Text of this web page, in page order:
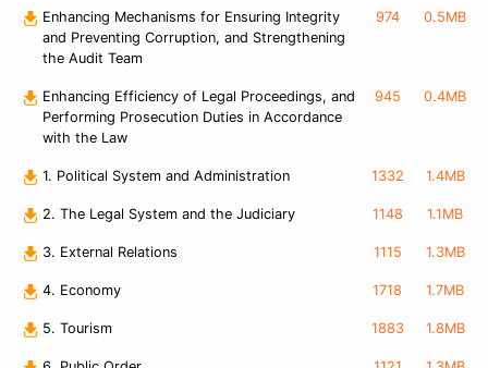
Enhancing Mechanisms for Ensuring Integrity
and Preventing Corruption, and Strengthening
the Audit Team
974 0.5MB
Enhancing Efficiency of Legal Proceedings, and
Performing Prosecution Duties in Accordance
with the Law
945 0.4MB
1. Political System and Administration 1332 1.4MB
2. The Legal System and the Judiciary 1148 1.1MB
3. External Relations 1115 1.3MB
4. Economy 1718 1.7MB
5. Tourism 1883 1.8MB